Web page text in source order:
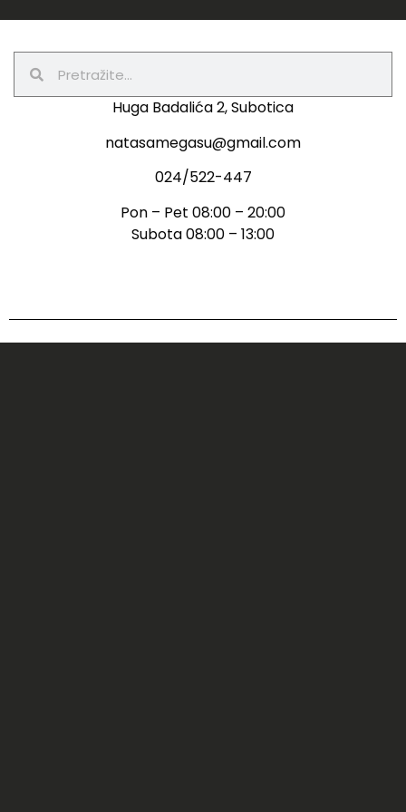
Huga Badalića 2, Subotica
natasamegasu@gmail.com
024/522-447
Pon – Pet 08:00 – 20:00
Subota 08:00 – 13:00